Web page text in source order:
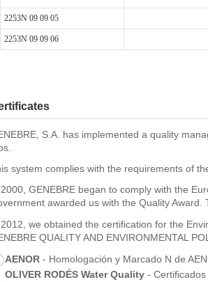
2253N 09 09 05
2253N 09 09 06
S.A. has implemented a quality
system complies with the requirements of
GENEBRE began to comply with the
awarded us with the Quality
we obtained the certification for the
QUALITY AND ENVIRONMENTAL
AENOR- Homologación y Marcado N de
OLIVER RODÉS Water Quality- Certificados